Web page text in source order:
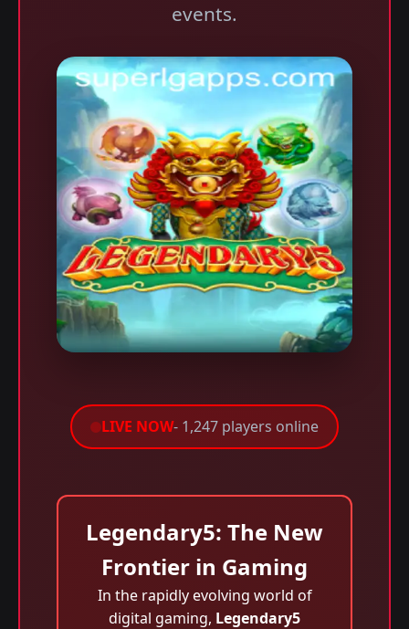
events.
LIVE NOW- 1,247 players online
Legendary5: The New
Frontier in Gaming
In the rapidly evolving world of
digital gaming, Legendary5